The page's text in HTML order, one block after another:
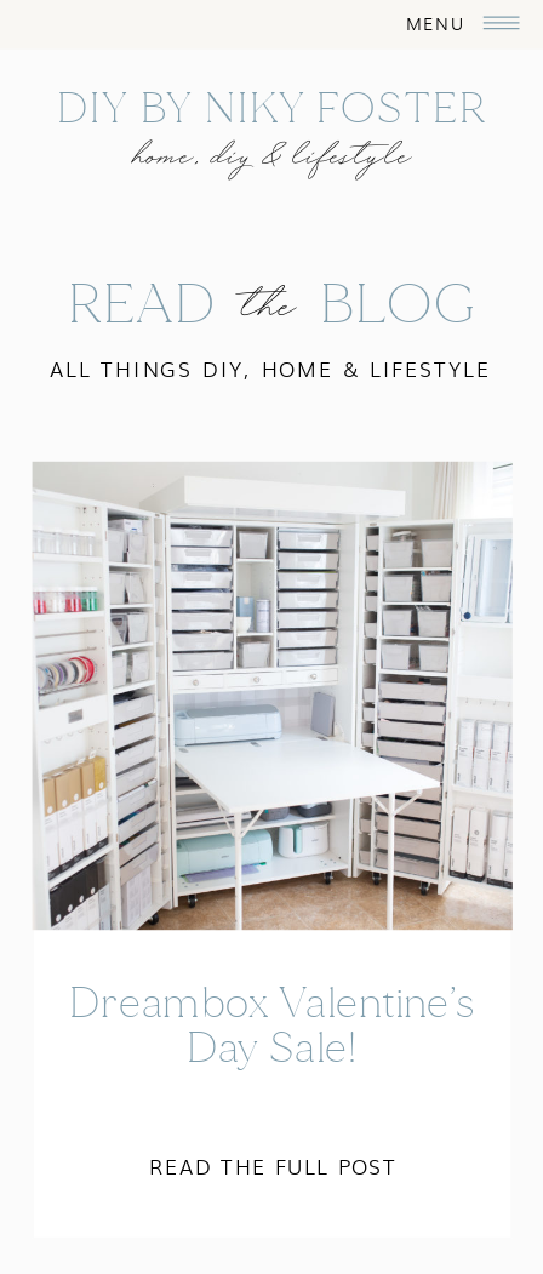
MENU
home, diy & lifestyle
DIY BY NIKY FOSTER
READ BLOG
the
ALL THINGS DIY, HOME & LIFESTYLE
READ THE FULL POST
Dreambox Valentine’s
Day Sale!